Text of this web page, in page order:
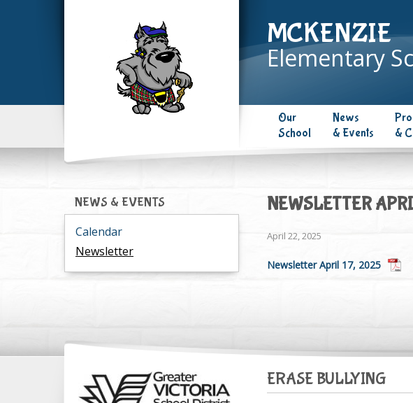
MCKENZIE
Elementary
Our
School
News
& Events
&
NEWS & EVENTS
Calendar
Newsletter
NEWSLETTER
April 22, 2025
Newsletter April 17, 2025
ERASE BULLYING